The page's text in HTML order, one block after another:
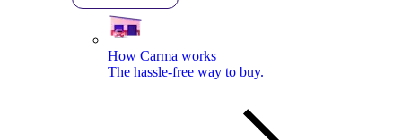
How Carma works
The hassle-free way to buy.